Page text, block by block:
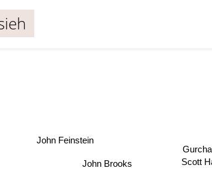
Scott
John Brooks
John Feinstein